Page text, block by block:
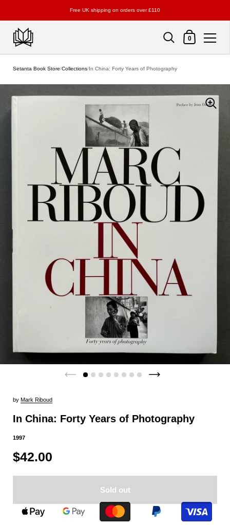
Free UK shipping on orders over £110
Shopping Cart
0
Setanta Book Store/Collections/In China: Forty Years of Photography
by Mark Riboud
In China: Forty Years of Photography
1997
$42.00
Sold out